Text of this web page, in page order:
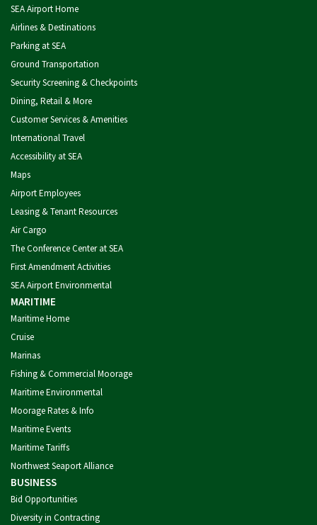
SEA Airport Home
Airlines & Destinations
Parking at SEA
Ground Transportation
Security Screening & Checkpoints
Dining, Retail & More
Customer Services & Amenities
International Travel
Accessibility at SEA
Maps
Airport Employees
Leasing & Tenant Resources
Air Cargo
The Conference Center at SEA
First Amendment Activities
SEA Airport Environmental
MARITIME
Maritime Home
Cruise
Marinas
Fishing & Commercial Moorage
Maritime Environmental
Moorage Rates & Info
Maritime Events
Maritime Tariffs
Northwest Seaport Alliance
BUSINESS
Bid Opportunities
Diversity in Contracting